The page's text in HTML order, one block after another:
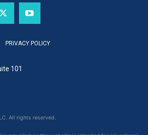
PRIVACY POLICY
101
All rights reserved.